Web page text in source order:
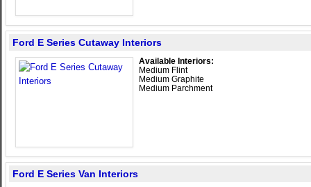
Ford E Series Cutaway Interiors
Available Interiors:
Medium Flint
Medium Graphite
Medium Parchment
Ford E Series Van Interiors